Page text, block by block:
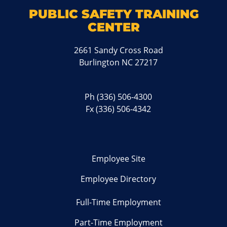
PUBLIC SAFETY TRAINING
CENTER
2661 Sandy Cross Road
Burlington NC 27217
Ph(336) 506-4300
Fx (336) 506-4342
Employee Site
Employee Directory
Full-Time Employment
Part-Time Employment